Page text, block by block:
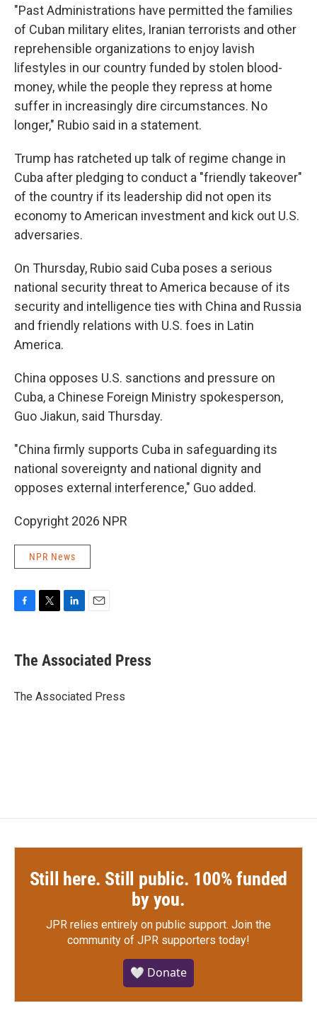
"Past Administrations have permitted the families
of Cuban military elites, Iranian terrorists and other
reprehensible organizations to enjoy lavish
lifestyles in our country funded by stolen blood-
money, while the people they repress at home
suffer in increasingly dire circumstances. No
longer," Rubio said in a statement.
Trump has ratcheted up talk of regime change in
Cuba after pledging to conduct a "friendly takeover"
of the country if its leadership did not open its
economy to American investment and kick out U.S.
adversaries.
On Thursday, Rubio said Cuba poses a serious
national security threat to America because of its
security and intelligence ties with China and Russia
and friendly relations with U.S. foes in Latin
America.
China opposes U.S. sanctions and pressure on
Cuba, a Chinese Foreign Ministry spokesperson,
Guo Jiakun, said Thursday.
"China firmly supports Cuba in safeguarding its
national sovereignty and national dignity and
opposes external interference," Guo added.
Copyright 2026 NPR
NPR News
e
b
o
t
r
k
e
I
i
l
The Associated Press
The Associated Press
Still here. Still public. 100% funded
by you.
JPR relies entirely on public support. Join the
community of JPR supporters today!
🤍 Donate